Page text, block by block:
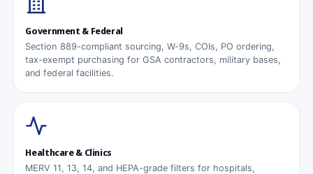
Government & Federal
Section 889-compliant sourcing, W-9s, COIs, PO ordering,
tax-exempt purchasing for GSA contractors, military bases,
and federal facilities.
Healthcare & Clinics
MERV 11, 13, 14, and HEPA-grade filters for hospitals,